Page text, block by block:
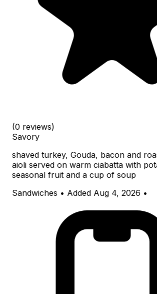
(0 reviews)
Savory
shaved turkey, Gouda, bacon and
aioli served on warm ciabatta with
seasonal fruit and a cup of soup
Sandwiches • Added Aug 4, 2026 •